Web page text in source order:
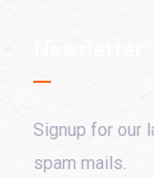
Signup for our
spam mails.